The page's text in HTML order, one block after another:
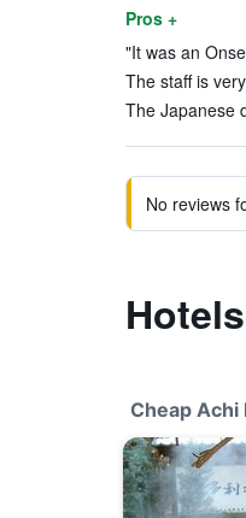
Pros +
"It was an
The staff is
The Japanese
No reviews
Cheap Achi